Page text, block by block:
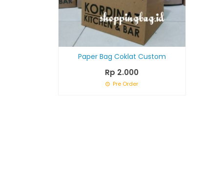
Paper Bag Coklat Custom
Rp 2.000
Pre Order